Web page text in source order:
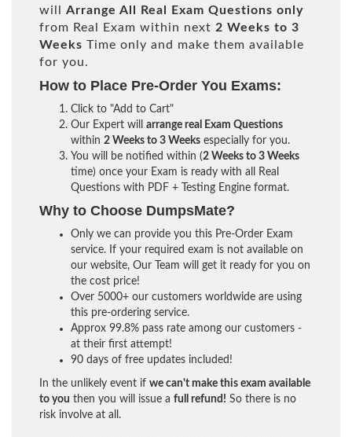
will Arrange All Real
Exam Questions only
from Real Exam within next 2 Weeks to 3
Weeks Time only and make them available
for you.
How to Place Pre-Order You Exams:
Click to "Add to Cart"
Our Expert will arrange real Exam Questions
within 2 Weeks to 3 Weeks especially for you.
You will be notified within (2 Weeks to 3 Weeks
time) once your Exam is ready with all Real
Questions with PDF + Testing Engine format.
Why to Choose DumpsMate?
Only we can provide you this Pre-Order Exam
service. If your required exam is not available on
our website, Our Team will get it ready for you on
the cost price!
Over 5000+ our customers worldwide are using
this pre-ordering service.
Approx 99.8% pass rate among our customers -
at their first attempt!
90 days of free updates included!
In the unlikely event if we can't make this exam available
to you then you will issue a full refund! So there is no
risk involve at all.